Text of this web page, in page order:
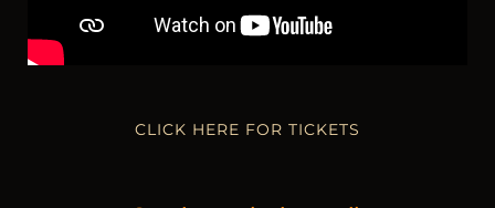
CLICK HERE FOR TICKETS